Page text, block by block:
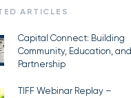
ARTICLES
Capital Connect: Building
Community, Education, and
Partnership
TIFF Webinar Replay –